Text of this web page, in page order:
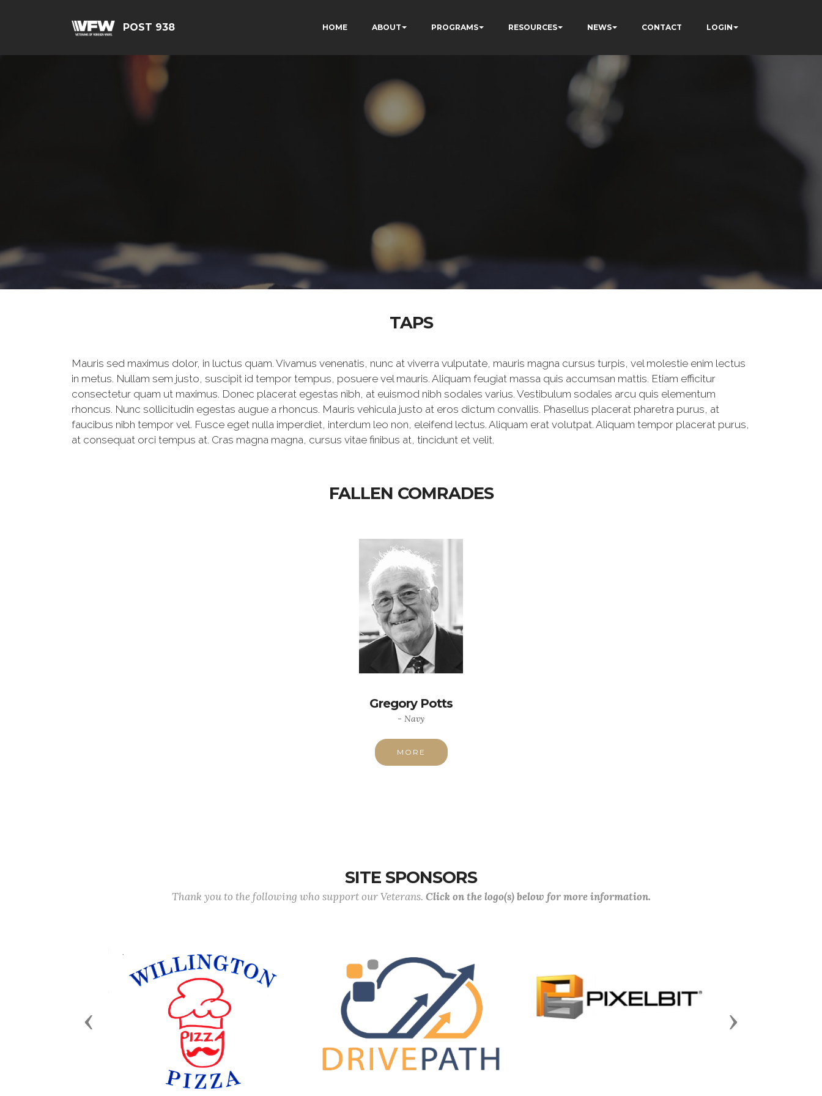
POST 938 HOME ABOUT PROGRAMS RESOURCES NEWS CONTACT LOGIN
TAPS
Mauris sed maximus dolor, in luctus quam. Vivamus venenatis, nunc at viverra vulputate, mauris magna cursus turpis, vel molestie enim lectus
in metus. Nullam sem justo, suscipit id tempor tempus, posuere vel mauris. Aliquam feugiat massa quis accumsan mattis. Etiam efficitur
consectetur quam ut maximus. Donec placerat egestas nibh, at euismod nibh sodales varius. Vestibulum sodales arcu quis elementum
rhoncus. Nunc sollicitudin egestas augue a rhoncus. Mauris vehicula justo at eros dictum convallis. Phasellus placerat pharetra purus, at
faucibus nibh tempor vel. Fusce eget nulla imperdiet, interdum leo non, eleifend lectus. Aliquam erat volutpat. Aliquam tempor placerat purus,
at consequat orci tempus at. Cras magna magna, cursus vitae finibus at, tincidunt et velit.
FALLEN COMRADES
Gregory Potts
- Navy
MORE
SITE SPONSORS
Thank you to the following who support our Veterans. Click on the logo(s) below for more information.
Previous Next